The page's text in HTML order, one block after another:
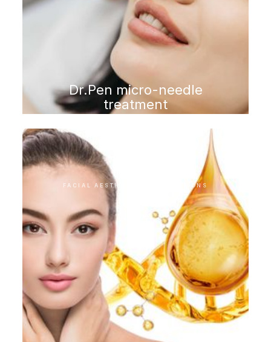
Dr.Pen micro-needle
treatment
FACIAL AESTHETIC INTERVENTIONS